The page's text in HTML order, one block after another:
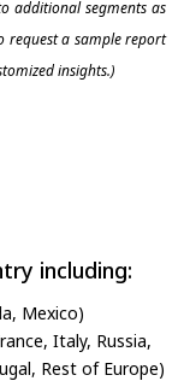
additional segments as
request a sample report
insights.)
including:
Mexico)
Italy, Russia,
Rest of Europe)